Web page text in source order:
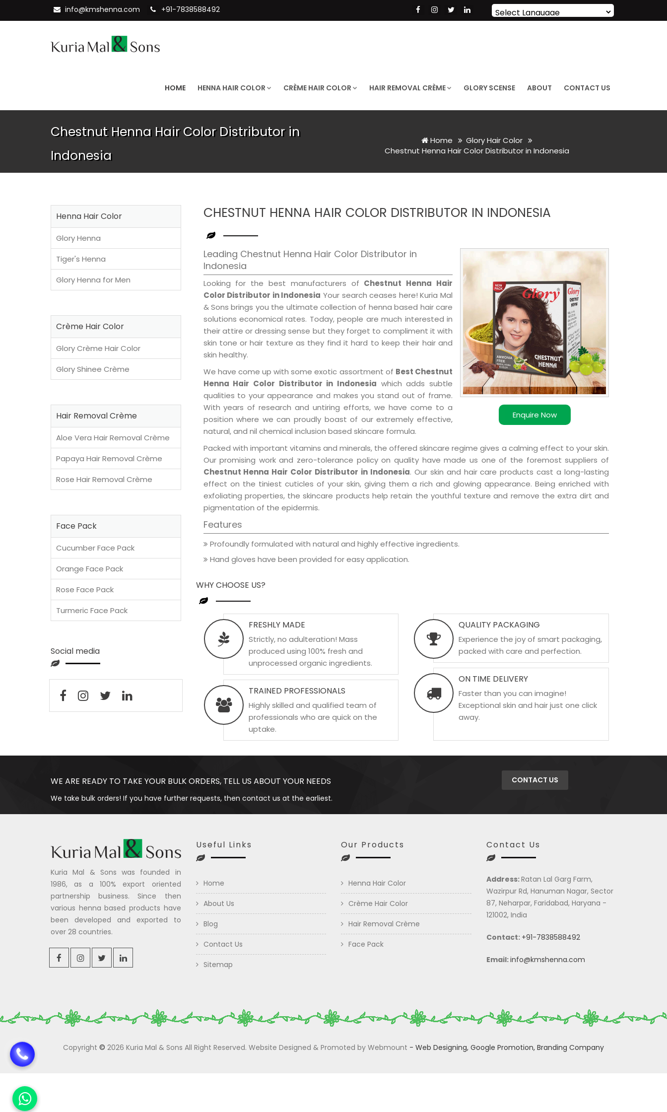
info@kmshenna.com +91-7838588492
Powered by Translate
HOME HENNA HAIR COLOR CRÈME HAIR COLOR HAIR REMOVAL CRÈME GLORY SCENSE ABOUT CONTACT US
Chestnut Henna Hair Color Distributor in
Indonesia
Home
Glory Hair Color
Chestnut Henna Hair Color Distributor in Indonesia
CHESTNUT HENNA HAIR COLOR DISTRIBUTOR IN INDONESIA
Enquire Now
Leading Chestnut Henna Hair Color Distributor in
Indonesia
Looking for the best manufacturers of Chestnut Henna Hair
Color Distributor in Indonesia Your search ceases here! Kuria Mal
& Sons brings you the ultimate collection of henna based hair care
solutions economical rates. Today, people are much interested in
their attire or dressing sense but they forget to compliment it with
skin tone or hair texture as they find it hard to keep their hair and
skin healthy.
We have come up with some exotic assortment of Best Chestnut
Henna Hair Color Distributor in Indonesia which adds subtle
qualities to your appearance and makes you stand out of frame.
With years of research and untiring efforts, we have come to a
position where we can proudly boast of our extremely effective,
natural, and nil chemical inclusion based skincare formula.
Packed with important vitamins and minerals, the offered skincare regime gives a calming effect to your skin.
Our promising work and zero-tolerance policy on quality have made us one of the foremost suppliers of
Chestnut Henna Hair Color Distributor in Indonesia. Our skin and hair care products cast a long-lasting
effect on the tiniest cuticles of your skin, giving them a rich and glowing appearance. Being enriched with
exfoliating properties, the skincare products help retain the youthful texture and remove the extra dirt and
pigmentation of the epidermis.
Features
Profoundly formulated with natural and highly effective ingredients.
Hand gloves have been provided for easy application.
WHY CHOOSE US?
FRESHLY MADE
Strictly, no adulteration! Mass
produced using 100% fresh and
unprocessed organic ingredients.
TRAINED PROFESSIONALS
Highly skilled and qualified team of
professionals who are quick on the
uptake.
QUALITY PACKAGING
Experience the joy of smart packaging,
packed with care and perfection.
ON TIME DELIVERY
Faster than you can imagine!
Exceptional skin and hair just one click
away.
Henna Hair Color
Glory Henna
Tiger's Henna
Glory Henna for Men
Crème Hair Color
Glory Crème Hair Color
Glory Shinee Crème
Hair Removal Crème
Aloe Vera Hair Removal Crème
Papaya Hair Removal Crème
Rose Hair Removal Crème
Face Pack
Cucumber Face Pack
Orange Face Pack
Rose Face Pack
Turmeric Face Pack
Social media
WE ARE READY TO TAKE YOUR BULK ORDERS, TELL US ABOUT YOUR NEEDS
We take bulk orders! If you have further requests, then contact us at the earliest.
CONTACT US
Kuria Mal & Sons was founded in
1986, as a 100% export oriented
partnership business. Since then
various henna based products have
been developed and exported to
over 28 countries.
Useful Links
Home
About Us
Blog
Contact Us
Sitemap
Our Products
Henna Hair Color
Crème Hair Color
Hair Removal Crème
Face Pack
Contact Us
Address:Ratan Lal Garg Farm,
Wazirpur Rd, Hanuman Nagar, Sector
87, Neharpar, Faridabad, Haryana -
121002, India
Contact: +91-7838588492
Email:info@kmshenna.com
Copyright © 2026 Kuria Mal & Sons All Right Reserved. Website Designed & Promoted by Webmount - Web Designing, Google Promotion, Branding Company